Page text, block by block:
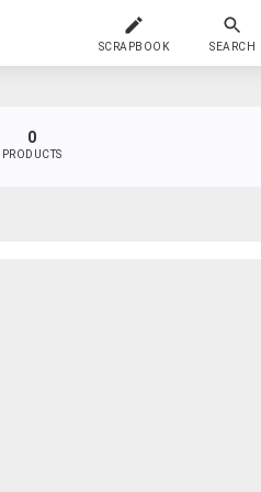
SCRAPBOOK SEARCH
0
PRODUCTS